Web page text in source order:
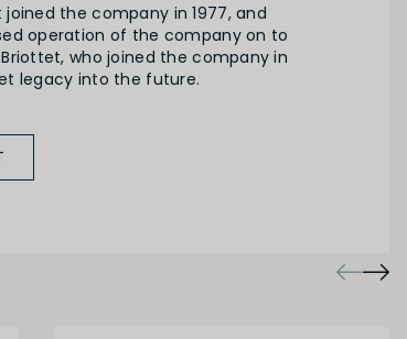
joined the company in 1977, and
operation of the company on to
who joined the company in
legacy into the future.